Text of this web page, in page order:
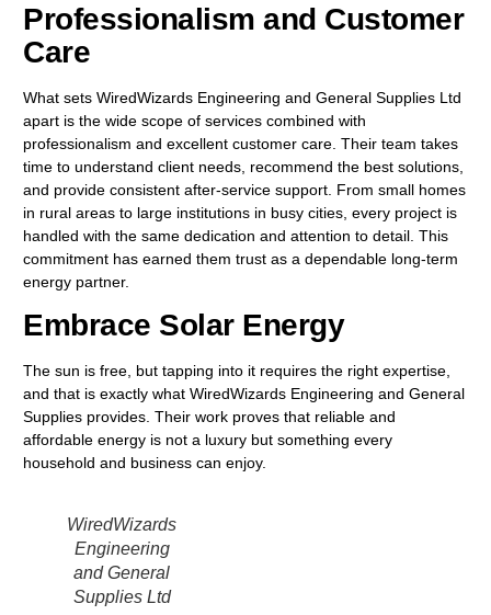
Professionalism and Customer
Care
What sets WiredWizards Engineering and General Supplies Ltd
apart is the wide scope of services combined with
professionalism and excellent customer care. Their team takes
time to understand client needs, recommend the best solutions,
and provide consistent after-service support. From small homes
in rural areas to large institutions in busy cities, every project is
handled with the same dedication and attention to detail. This
commitment has earned them trust as a dependable long-term
energy partner.
Embrace Solar Energy
The sun is free, but tapping into it requires the right expertise,
and that is exactly what WiredWizards Engineering and General
Supplies provides. Their work proves that reliable and
affordable energy is not a luxury but something every
household and business can enjoy.
WiredWizards
Engineering
and General
Supplies Ltd